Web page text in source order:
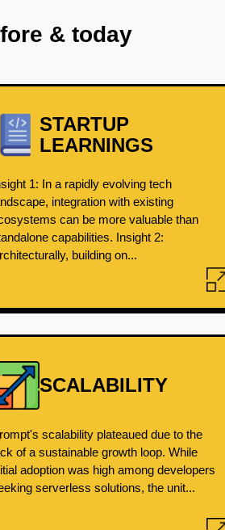
& today
STARTUP
LEARNINGS
1: In a rapidly evolving tech
integration with existing
can be more valuable than
capabilities. Insight 2:
building on...
SCALABILITY
scalability plateaued due to the
of a sustainable growth loop. While
adoption was high among developers
serverless solutions, the unit...